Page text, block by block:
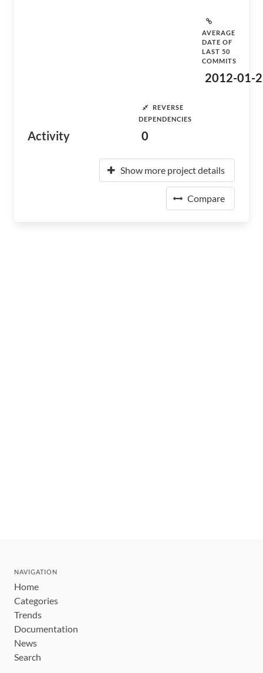
Activity
AVERAGE
DATE OF
LAST 50
COMMITS
2012-01-
REVERSE
DEPENDENCIES
0
Show more project details
Compare
NAVIGATION
Home
Categories
Trends
Documentation
News
Search